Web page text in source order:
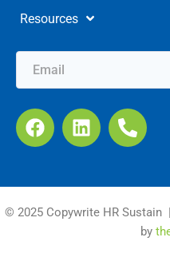
Resources
© 2025 Copywrite HR Sustain
by